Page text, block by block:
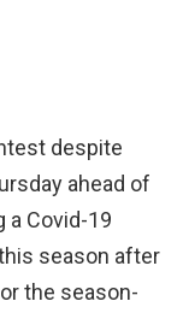
despite
ahead of
a Covid-19
season after
the season-